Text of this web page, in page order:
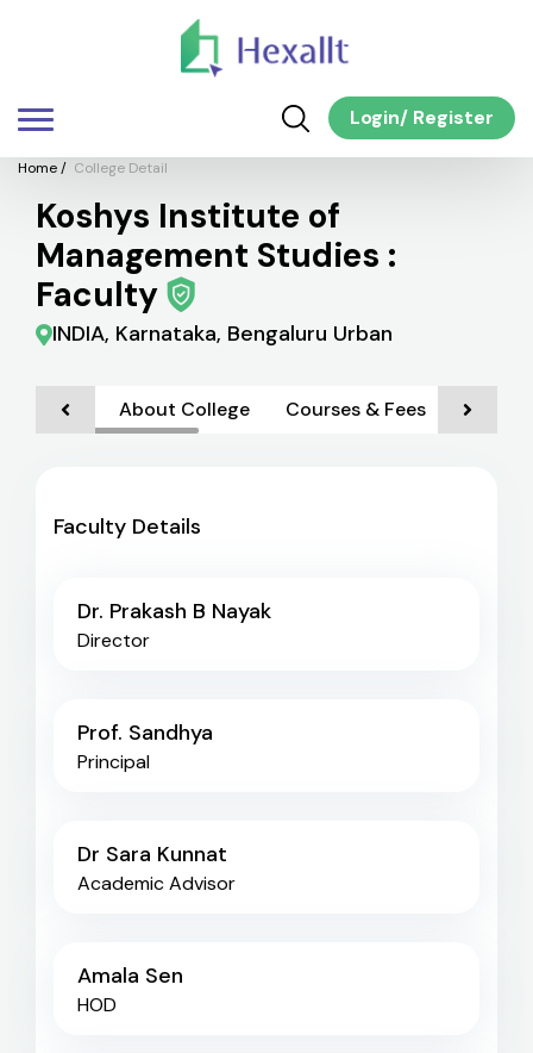
Login/ Register
Home/ College Detail
Koshys Institute of
Management Studies :
Faculty
INDIA, Karnataka, Bengaluru Urban
About College Courses & Fees
Faculty Details
Dr. Prakash B Nayak
Director
Prof. Sandhya
Principal
Dr Sara Kunnat
Academic Advisor
Amala Sen
HOD